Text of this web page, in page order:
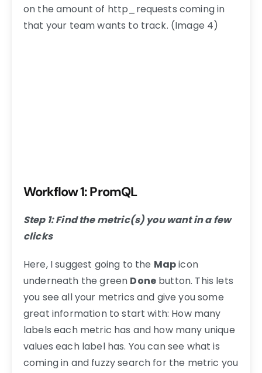
on the amount of http_requests coming in
that your team wants to track. (Image 4)
Workflow 1: PromQL
Step 1: Find the metric(s) you want in a few
clicks
Here, I suggest going to the Mapicon
underneath the green Done button. This lets
you see all your metrics and give you some
great information to start with: How many
labels each metric has and how many unique
values each label has. You can see what is
coming in and fuzzy search for the metric you